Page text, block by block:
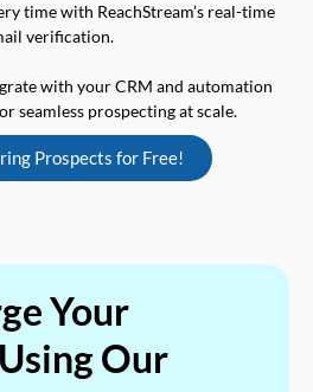
time with ReachStream’s real-time
verification.
with your CRM and automation
seamless prospecting at scale.
Prospects for Free!
Your
Our